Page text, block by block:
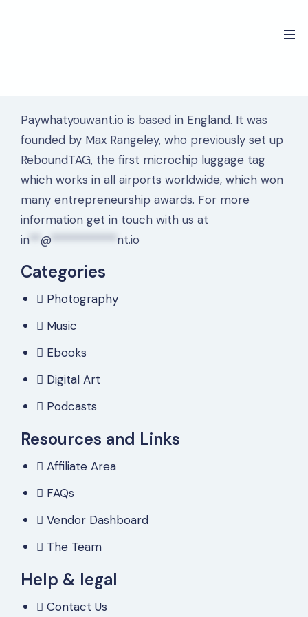
Paywhatyouwant.io is based in England. It was
founded by Max Rangeley, who previously set up
ReboundTAG, the first microchip luggage tag
which works in all airports worldwide, which won
many entrepreneurship awards. For more
information get in touch with us at
in
@************ nt.io
Categories
Photography
Music
Ebooks
Digital Art
Podcasts
Resources and Links
Affiliate Area
FAQs
Vendor Dashboard
The Team
Help & legal
Contact Us